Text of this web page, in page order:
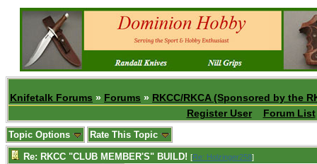
Knifetalk Forums » Forums » RKCC/RKCA (Sponsored by the
Register User
Forum List
Topic Options Rate This Topic
Re: RKCC "CLUB MEMBER'S" BUILD! [Re: Holzinger258]